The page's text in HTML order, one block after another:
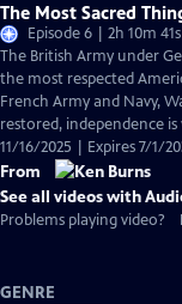
The Most Sacred
Episode 6 | 2h 10m 41s
The British Army under
the most respected
French Army and Navy,
restored, independence
11/16/2025 | Expires 7/1/
From
See all videos with
Problems playing video?
GENRE